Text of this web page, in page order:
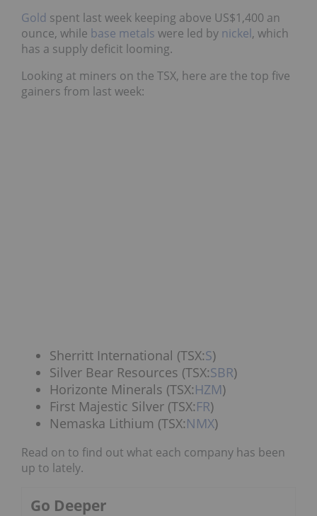
Gold spent last week keeping above US$1,400 an
ounce, while base metals were led by nickel, which
has a supply deficit looming.
Looking at miners on the TSX, here are the top five
gainers from last week:
Sherritt International (TSX:S)
Silver Bear Resources (TSX:SBR)
Horizonte Minerals (TSX:HZM)
First Majestic Silver (TSX:FR)
Nemaska Lithium (TSX:NMX)
Read on to find out what each company has been
up to lately.
Go Deeper